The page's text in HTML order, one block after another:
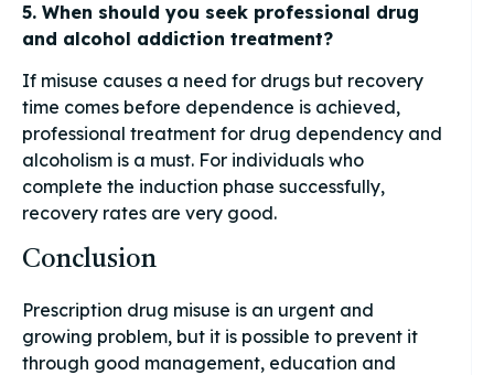
5. When should you seek professional drug
and alcohol addiction treatment?
If misuse causes a need for drugs but recovery
time comes before dependence is achieved,
professional treatment for drug dependency and
alcoholism is a must. For individuals who
complete the induction phase successfully,
recovery rates are very good.
Conclusion
Prescription drug misuse is an urgent and
growing problem, but it is possible to prevent it
through good management, education and